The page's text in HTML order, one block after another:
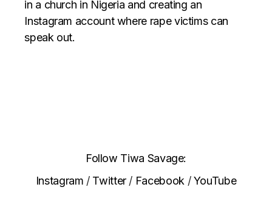
in a church in Nigeria and creating an
Instagram account where rape victims can
speak out.
Follow Tiwa Savage:
Instagram / Twitter/ Facebook /YouTube